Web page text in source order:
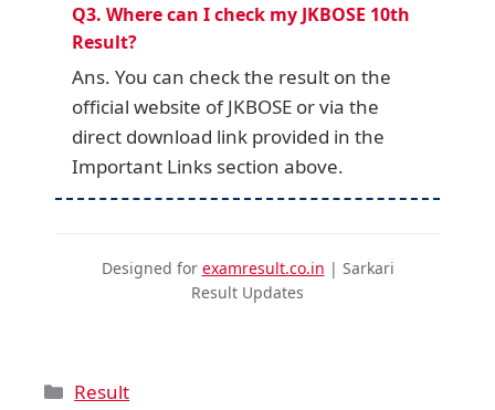
Q3. Where can I check my JKBOSE 10th
Result?
Ans. You can check the result on the
official website of JKBOSE or via the
direct download link provided in the
Important Links section above.
Designed for examresult.co.in | Sarkari
Result Updates
Result